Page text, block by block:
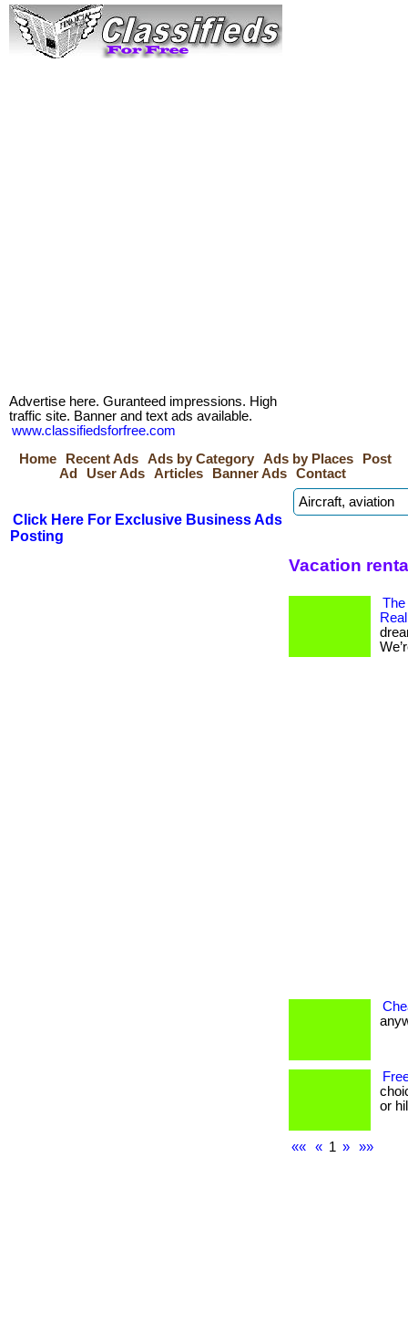
Advertise here. Guranteed impressions. High
traffic site. Banner and text ads available.
www.classifiedsforfree.com
Home
Recent Ads Ads by Category Ads by Places
Post
Ad
User Ads Articles Banner Ads Contact
Click Here For Exclusive Business Ads
Posting
Vacation
The
or
«« « 1 » »»